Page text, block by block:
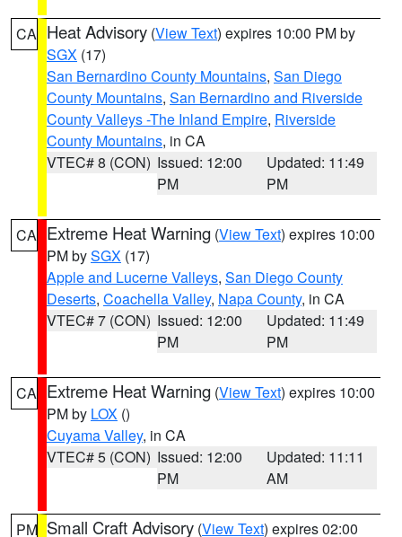
CA Heat Advisory (View Text) expires 10:00 PM by
SGX (17)
San Bernardino County Mountains, San Diego
County Mountains, San Bernardino and Riverside
County Valleys -The Inland Empire, Riverside
County Mountains, in CA
VTEC# 8 (CON) Issued: 12:00
PM
Updated: 11:49
PM
CA Extreme Heat Warning (View Text) expires 10:00
PM bySGX (17)
Apple and Lucerne Valleys, San Diego County
Deserts, Coachella Valley, Napa County, in CA
VTEC# 7 (CON) Issued: 12:00
PM
Updated: 11:49
PM
CA Extreme Heat Warning (View Text) expires 10:00
PM by LOX ()
Cuyama Valley, in CA
VTEC# 5 (CON) Issued: 12:00
PM
Updated: 11:11
AM
PM Small Craft Advisory (View Text) expires 02:00